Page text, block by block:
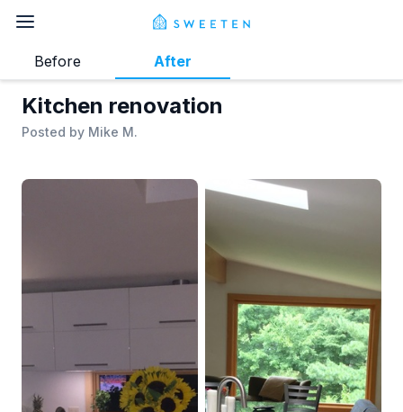
Kitchen renovation
Posted by Mike M.
Before After